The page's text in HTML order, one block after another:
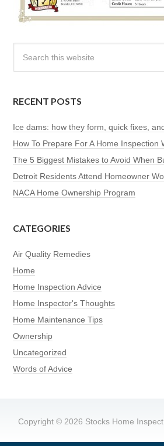
RECENT POSTS
Ice dams: how they form, quick fixes,
How To Prepare For A Home Inspection
The 5 Biggest Mistakes to Avoid When
Detroit Residents Attend Homeowner
NACA Home Ownership Program
CATEGORIES
Air Quality Remedies
Home
Home Inspection Advice
Home Inspector's Thoughts
Home Maintenance Tips
Ownership
Uncategorized
Words of Advice
Copyright © 2026 Stocks Home